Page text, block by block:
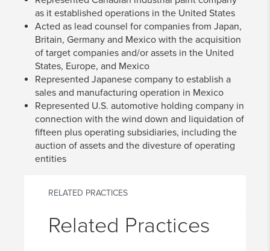
as it established operations in the United States
Acted as lead counsel for companies from Japan,
Britain, Germany and Mexico with the acquisition
of target companies and/or assets in the United
States, Europe, and Mexico
Represented Japanese company to establish a
sales and manufacturing operation in Mexico
Represented U.S. automotive holding company in
connection with the wind down and liquidation of
fifteen plus operating subsidiaries, including the
auction of assets and the divesture of operating
entities
RELATED PRACTICES
Related Practices